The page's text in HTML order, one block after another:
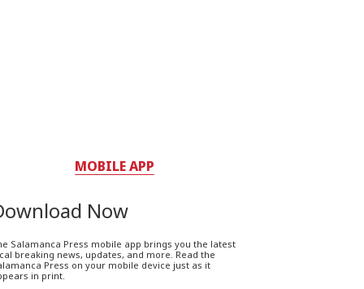
MOBILE APP
Now
Salamanca Press mobile app brings you the latest
breaking news, updates, and more. Read the
Press on your mobile device just as it
in print.